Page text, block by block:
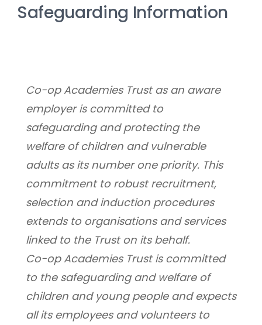
Safeguarding Information
Co-op Academies Trust as an aware
employer is committed to
safeguarding and protecting the
welfare of children and vulnerable
adults as its number one priority. This
commitment to robust recruitment,
selection and induction procedures
extends to organisations and services
linked to the Trust on its behalf.
Co-op Academies Trust is committed
to the safeguarding and welfare of
children and young people and expects
all its employees and volunteers to